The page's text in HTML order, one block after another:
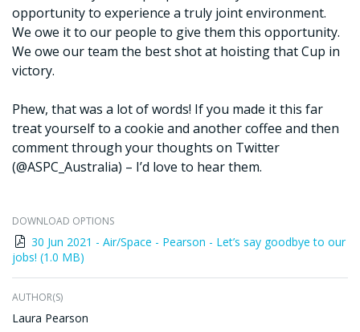
opportunity to experience a truly joint environment.
We owe it to our people to give them this opportunity.
We owe our team the best shot at hoisting that Cup in
victory.
Phew, that was a lot of words! If you made it this far
treat yourself to a cookie and another coffee and then
comment through your thoughts on Twitter
(@ASPC_Australia) – I’d love to hear them.
DOWNLOAD OPTIONS
30 Jun 2021 - Air/Space - Pearson - Let’s say goodbye to our
jobs! (1.0 MB)
AUTHOR(S)
Laura Pearson